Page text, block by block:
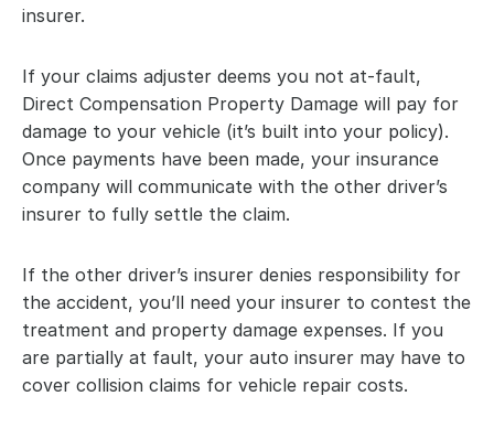
insurer.
If your claims adjuster deems you not at-fault,
Direct Compensation Property Damage will pay for
damage to your vehicle (it’s built into your policy).
Once payments have been made, your insurance
company will communicate with the other driver’s
insurer to fully settle the claim.
If the other driver’s insurer denies responsibility for
the accident, you’ll need your insurer to contest the
treatment and property damage expenses. If you
are partially at fault, your auto insurer may have to
cover collision claims for vehicle repair costs.